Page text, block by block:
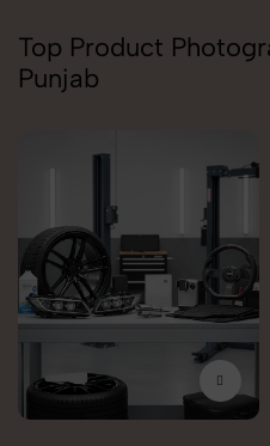
Top Product
Punjab